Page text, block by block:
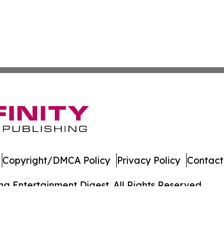
Entertainment Digest. All Rights Reserved.
Copyright/DMCA Policy Privacy Policy Contact